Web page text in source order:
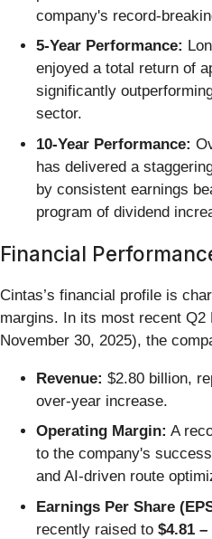
company's record-
5-Year Performance:
enjoyed a total return of
significantly
sector.
10-Year Performance:
has delivered a
by consistent earnings
program of dividend
Financial
Cintas’s financial profile is
margins. In its most recent Q2
November 30, 2025), the
Revenue: $2.80 billion,
over-year increase.
Operating Margin: A
to the company's
and AI-driven route
Earnings Per Share
recently raised to $4.81 –